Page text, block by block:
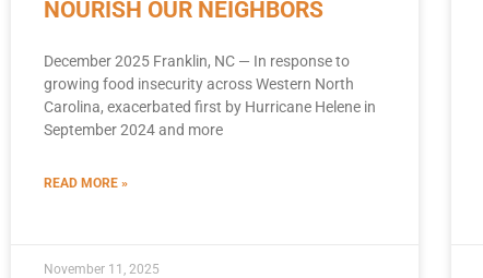
NOURISH OUR NEIGHBORS
December 2025 Franklin, NC — In response to
growing food insecurity across Western North
Carolina, exacerbated first by Hurricane Helene in
September 2024 and more
READ MORE »
November 11, 2025